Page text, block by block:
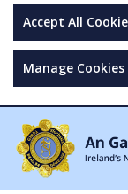
Accept All
Manage Cookies